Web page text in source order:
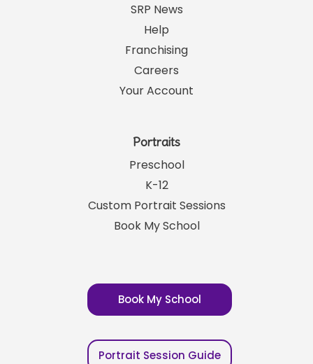
SRP News
Help
Franchising
Careers
Your Account
Portraits
Preschool
K-12
Custom Portrait Sessions
Book My School
Book My School
Portrait Session Guide